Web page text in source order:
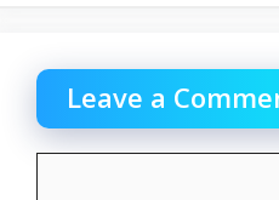
Leave a